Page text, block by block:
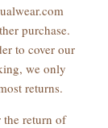
purchase.
to cover our
we only
returns.
the return of